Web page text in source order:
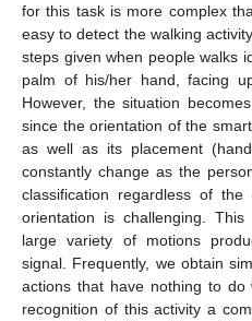
for this task is more complex
easy to detect the walking
steps given when people walks
palm of his/her hand, facing
However, the situation
since the orientation of the
as well as its placement
constantly change as the
classification regardless of
orientation is challenging.
large variety of motions
signal. Frequently, we obtain
actions that have nothing to do
recognition of this activity a